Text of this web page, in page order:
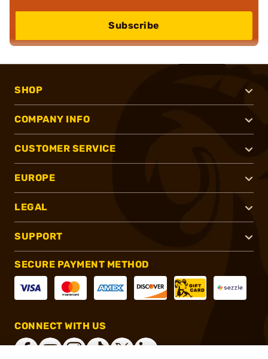
Subscribe
SHOP
COMPANY INFO
CUSTOMER SERVICE
EUROPE
LEGAL
SUPPORT
SECURE PAYMENT METHOD
CONNECT WITH US